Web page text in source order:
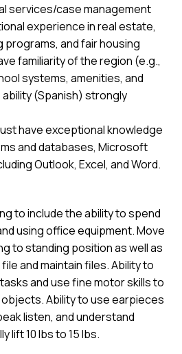
services/case management
experience in real estate,
programs, and fair housing
familiarity of the region (e.g.,
systems, amenities, and
(Spanish) strongly
have exceptional knowledge
and databases, Microsoft
Outlook, Excel, and Word.
to include the ability to spend
using office equipment. Move
to standing position as well as
and maintain files. Ability to
and use fine motor skills to
Ability to use earpieces
listen, and understand
lift 10 lbs to 15 lbs.